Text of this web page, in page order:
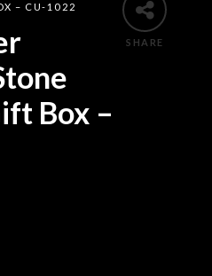
SHARE
– CU-1022
Box –